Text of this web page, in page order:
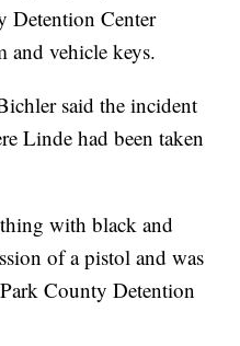
Detention Center
and vehicle keys.
said the incident
Linde had been taken
with black and
of a pistol and was
County Detention